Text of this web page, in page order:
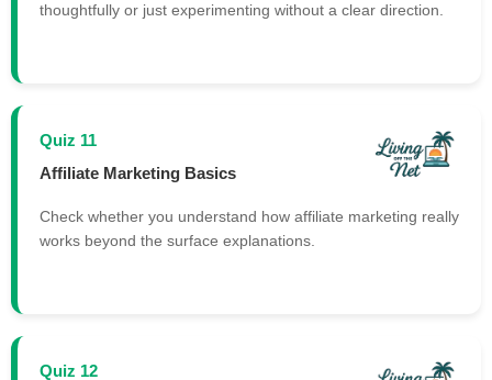
thoughtfully or just experimenting without a clear direction.
Quiz 11
Affiliate Marketing Basics
Check whether you understand how affiliate marketing really
works beyond the surface explanations.
Quiz 12